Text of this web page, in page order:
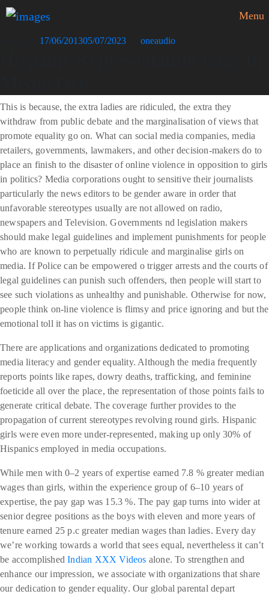
Menu
17/06/201305/07/2023 oneaudio
This is because, the extra ladies are ridiculed, the extra they
withdraw from public debate and the marginalisation of views that
promote equality go on. What can social media companies, media
retailers, governments, lawmakers, and other decision-makers do to
place an finish to the disaster of online violence in opposition to girls
in politics? Media corporations ought to sensitive their journalists
particularly the news editors to be gender aware in order that
unfavorable stereotypes usually are not allowed on radio,
newspapers and Television. Governments nd legislation makers
should make legal guidelines and implement punishments for people
who are known to perpetually ridicule and marginalise girls on
media. If Police can be empowered o trigger arrests and the courts of
legal guidelines can punish such offenders, then people will start to
see such violations as unhealthy and punishable. Otherwise for now,
people think on-line violence is flimsy and price ignoring and but the
emotional toll it has on victims is gigantic.
There are applications and organizations dedicated to promoting
media literacy and gender equality. Although the media frequently
reports points like rapes, dowry deaths, trafficking, and feminine
foeticide all over the place, the representation of those points fails to
generate critical debate. The coverage further provides to the
propagation of current stereotypes revolving round girls. Hispanic
girls were even more under-represented, making up only 30% of
Hispanics employed in media occupations.
While men with 0–2 years of expertise earned 7.8 % greater median
wages than girls, within the experience group of 6–10 years of
expertise, the pay gap was 15.3 %. The pay gap turns into wider at
senior degree positions as the boys with eleven and more years of
tenure earned 25 p.c greater median wages than ladies. Every day
we’re working towards a world that sees equal, nevertheless it can’t
be accomplishedIndian XXX Videos alone. To strengthen and
enhance our impression, we associate with organizations that share
our dedication to gender equality. Our global parental depart